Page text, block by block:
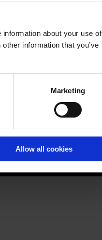
about your use of
information that you’ve
Marketing
Allow all cookies